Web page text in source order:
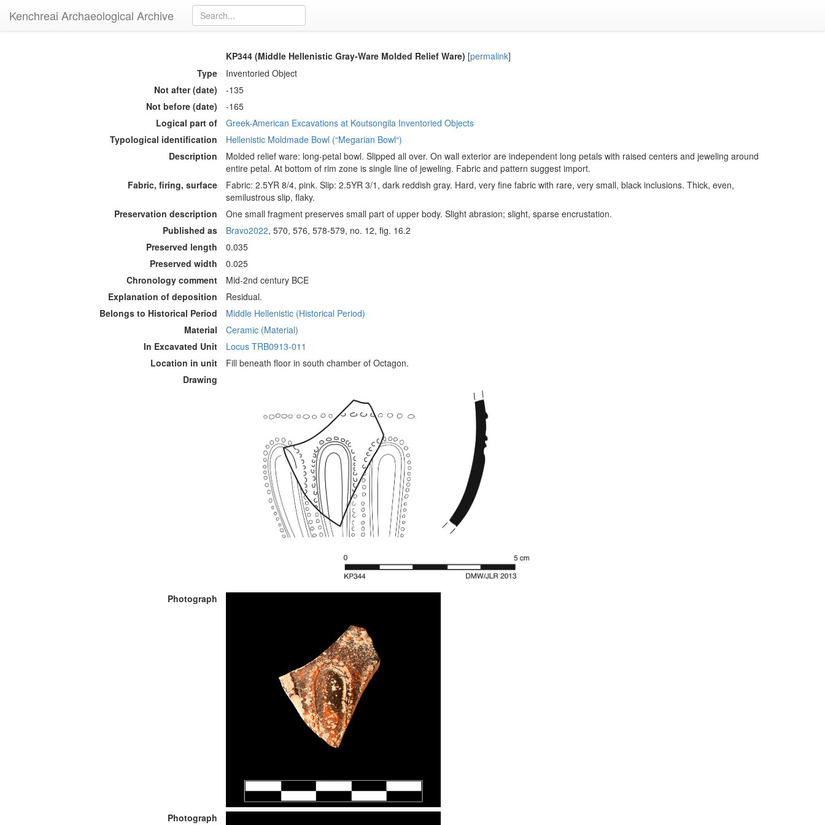
Kenchreai Archaeological Archive
KP344 (Middle Hellenistic Gray-Ware Molded Relief Ware) [permalink]
Type
Inventoried Object
Not after (date)
-135
Not before (date)
-165
Logical part of
Greek-American Excavations at Koutsongila Inventoried Objects
Typological identification
Hellenistic Moldmade Bowl (“Megarian Bowl“)
Description
Molded relief ware: long-petal bowl. Slipped all over. On wall exterior are independent long petals with raised centers and jeweling around
entire petal. At bottom of rim zone is single line of jeweling. Fabric and pattern suggest import.
Fabric, firing, surface
Fabric: 2.5YR 8/4, pink. Slip: 2.5YR 3/1, dark reddish gray. Hard, very fine fabric with rare, very small, black inclusions. Thick, even,
semilustrous slip, flaky.
Preservation description
One small fragment preserves small part of upper body. Slight abrasion; slight, sparse encrustation.
Published as
Bravo2022, 570, 576, 578-579, no. 12, fig. 16.2
Preserved length
0.035
Preserved width
0.025
Chronology comment
Mid-2nd century BCE
Explanation of deposition
Residual.
Belongs to Historical Period
Middle Hellenistic (Historical Period)
Material
Ceramic (Material)
In Excavated Unit
Locus TRB0913-011
Location in unit
Fill beneath floor in south chamber of Octagon.
Drawing
Photograph
Photograph